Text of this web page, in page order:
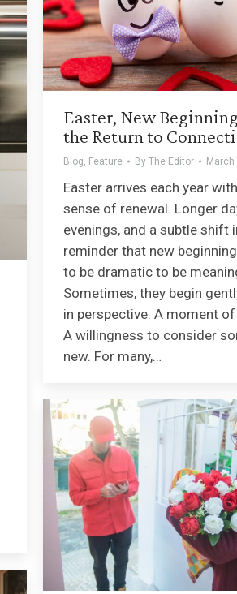
Easter, New
the Return to
Blog, Feature By The Editor March
Easter arrives each year
sense of renewal. Longer
evenings, and a subtle shift
reminder that new
to be dramatic to be
Sometimes, they begin
in perspective. A moment
A willingness to consider
new. For many,…